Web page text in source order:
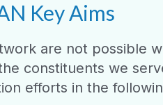
Key Aims
are not possible
constituents we
efforts in the